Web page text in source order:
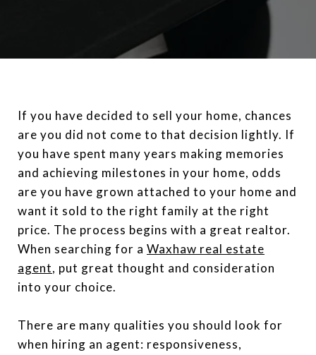
If you have decided to sell your home, chances
are you did not come to that decision lightly. If
you have spent many years making memories
and achieving milestones in your home, odds
are you have grown attached to your home and
want it sold to the right family at the right
price. The process begins with a great realtor.
When searching for a Waxhaw real estate
agent, put great thought and consideration
into your choice.
There are many qualities you should look for
when hiring an agent: responsiveness,